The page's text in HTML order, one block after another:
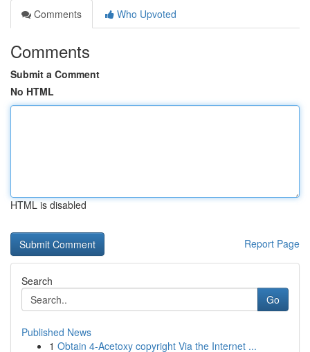
Comments
Who Upvoted
Comments
Submit a Comment
No HTML
HTML is disabled
Report Page
Search
Go
Published News
1 Obtain 4-Acetoxy copyright Via the Internet ...